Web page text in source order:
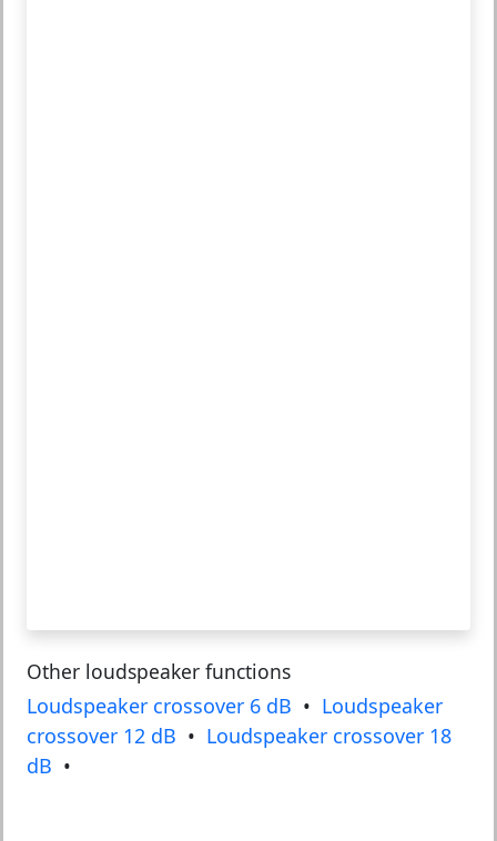
Other loudspeaker functions
Loudspeaker crossover 6 dB • Loudspeaker
crossover 12 dB • Loudspeaker crossover 18
dB •